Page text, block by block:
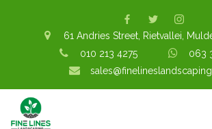
61 Andries Street, Rietvallei,
010 213 4275
063